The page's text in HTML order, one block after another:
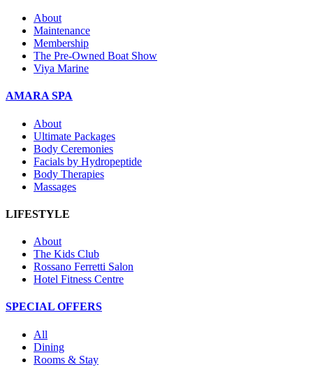
About
Maintenance
Membership
The Pre-Owned Boat Show
Viya Marine
AMARA SPA
About
Ultimate Packages
Body Ceremonies
Facials by Hydropeptide
Body Therapies
Massages
LIFESTYLE
About
The Kids Club
Rossano Ferretti Salon
Hotel Fitness Centre
SPECIAL OFFERS
All
Dining
Rooms & Stay